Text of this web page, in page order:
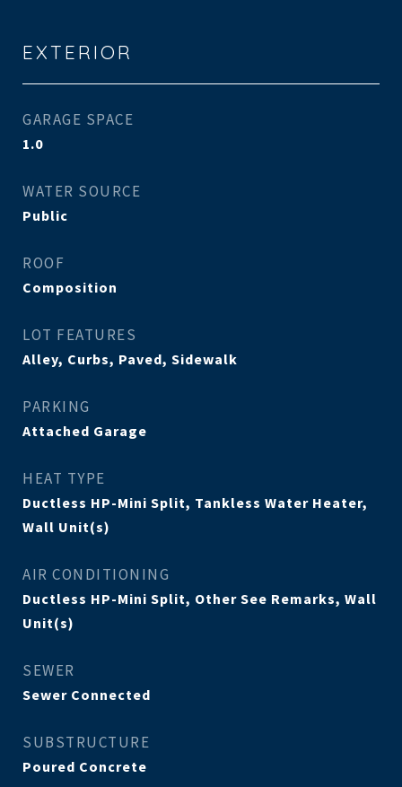
EXTERIOR
GARAGE SPACE
1.0
WATER SOURCE
Public
ROOF
Composition
LOT FEATURES
Alley, Curbs, Paved, Sidewalk
PARKING
Attached Garage
HEAT TYPE
Ductless HP-Mini Split, Tankless Water Heater,
Wall Unit(s)
AIR CONDITIONING
Ductless HP-Mini Split, Other See Remarks, Wall
Unit(s)
SEWER
Sewer Connected
SUBSTRUCTURE
Poured Concrete